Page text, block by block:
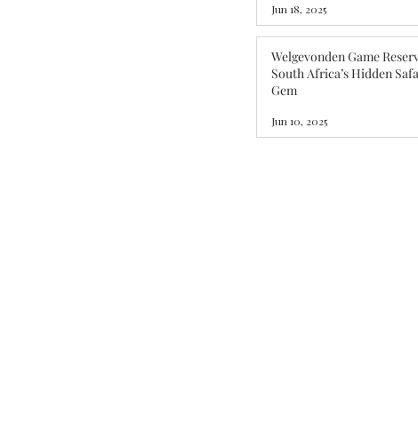
Jun 18, 2025
Welgevonden Game
South Africa’s Hidden
Gem
Jun 10, 2025